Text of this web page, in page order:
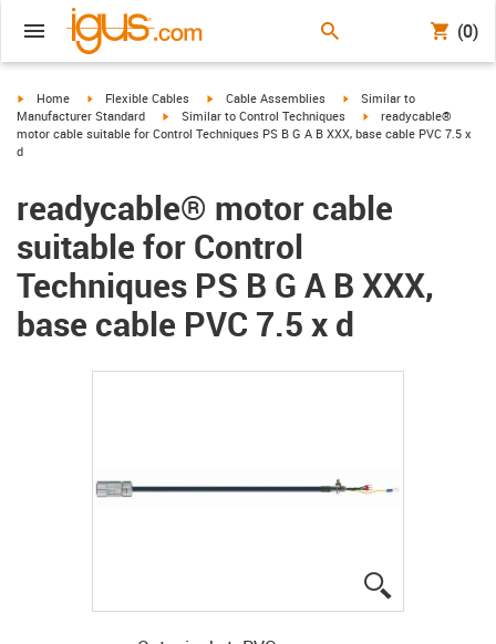
(0)
igus-icon-arrow-right
Home igus-icon-arrow-right
Flexible Cables igus-icon-arrow-right
Cable Assemblies igus-icon-arrow-right
Similar to
Manufacturer Standard
igus-icon-arrow-right
Similar to Control Techniques igus-icon-arrow-right
readycable®
motor cable suitable for Control Techniques PS B G A B XXX, base cable PVC 7.5 x
d
readycable® motor cable
suitable for Control
Techniques PS B G A B XXX,
base cable PVC 7.5 x d